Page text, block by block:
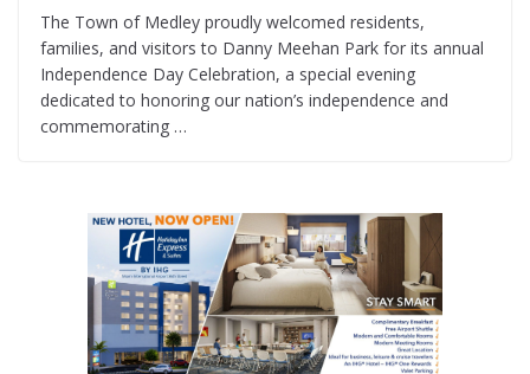
The Town of Medley proudly welcomed residents,
families, and visitors to Danny Meehan Park for its annual
Independence Day Celebration, a special evening
dedicated to honoring our nation’s independence and
commemorating …